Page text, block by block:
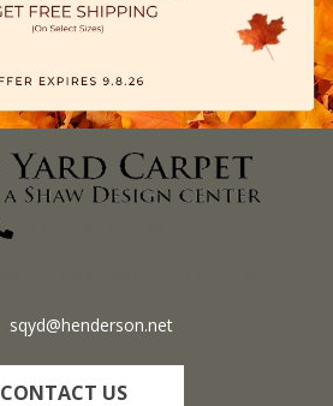
sqyd@henderson.net
CONTACT US